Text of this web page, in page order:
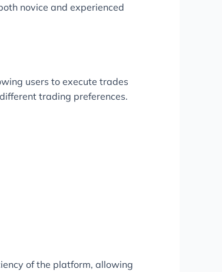
novice and experienced
users to execute trades
trading preferences.
of the platform, allowing